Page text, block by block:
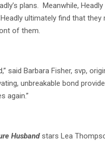
plans. Meanwhile,
ultimately find that
of them.
Barbara Fisher, svp,
unbreakable bond
again.”
Husbandstars Lea